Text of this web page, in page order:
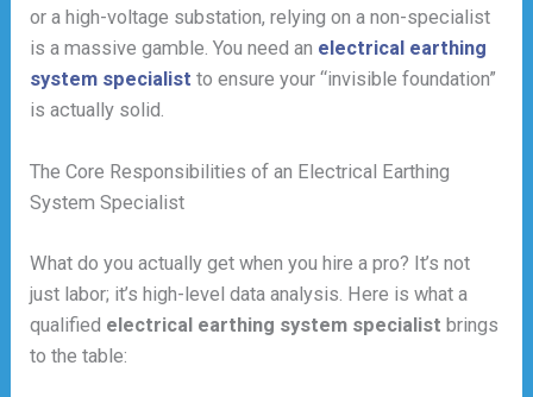
or a high-voltage substation, relying on a non-specialist
is a massive gamble. You need an electrical earthing
system specialist to ensure your “invisible foundation”
is actually solid.
The Core Responsibilities of an Electrical Earthing
System Specialist
What do you actually get when you hire a pro? It’s not
just labor; it’s high-level data analysis. Here is what a
qualified electrical earthing system specialist brings
to the table: